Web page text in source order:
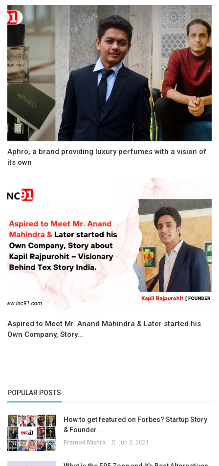
Aphro, a brand providing luxury perfumes with a vision of
its own
Aspired to Meet Mr. Anand Mahindra & Later started his
Own Company, Story...
POPULAR POSTS
How to get featured on Forbes? Startup Story
& Founder...
Pramod Mishra Jun 3, 2021